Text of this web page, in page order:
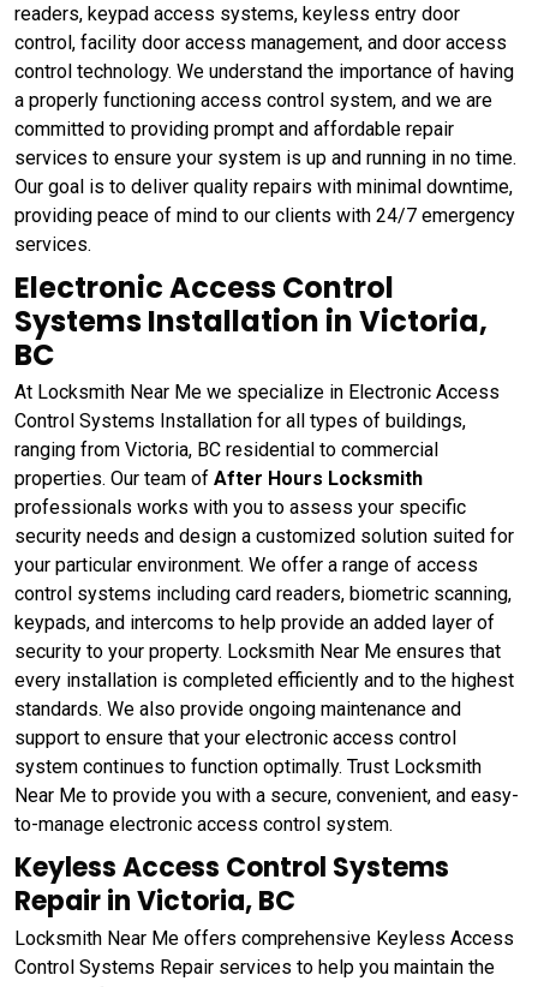
readers, keypad access systems, keyless entry door
control, facility door access management, and door access
control technology. We understand the importance of having
a properly functioning access control system, and we are
committed to providing prompt and affordable repair
services to ensure your system is up and running in no time.
Our goal is to deliver quality repairs with minimal downtime,
providing peace of mind to our clients with 24/7 emergency
services.
Electronic Access Control
Systems Installation in Victoria,
BC
At Locksmith Near Me we specialize in Electronic Access
Control Systems Installation for all types of buildings,
ranging from Victoria, BC residential to commercial
properties. Our team of After Hours Locksmith
professionals works with you to assess your specific
security needs and design a customized solution suited for
your particular environment. We offer a range of access
control systems including card readers, biometric scanning,
keypads, and intercoms to help provide an added layer of
security to your property. Locksmith Near Me ensures that
every installation is completed efficiently and to the highest
standards. We also provide ongoing maintenance and
support to ensure that your electronic access control
system continues to function optimally. Trust Locksmith
Near Me to provide you with a secure, convenient, and easy-
to-manage electronic access control system.
Keyless Access Control Systems
Repair in Victoria, BC
Locksmith Near Me offers comprehensive Keyless Access
Control Systems Repair services to help you maintain the